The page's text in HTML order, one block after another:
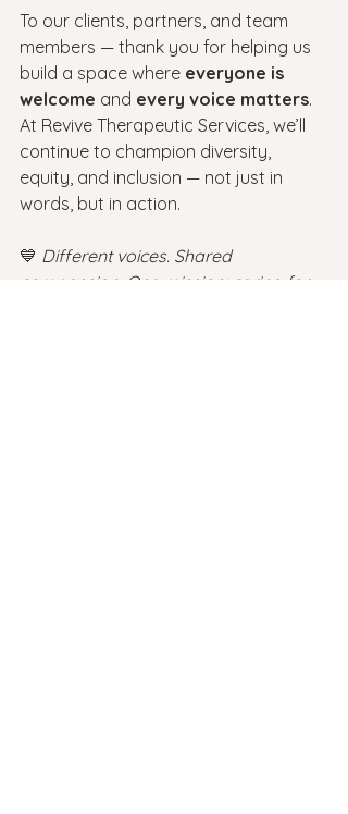
To our clients, partners, and team
members — thank you for helping us
build a space where everyone is
welcome and every voice matters.
At Revive Therapeutic Services, we’ll
continue to champion diversity,
equity, and inclusion — not just in
words, but in action.
💙 Different voices. Shared
compassion. One mission: caring for